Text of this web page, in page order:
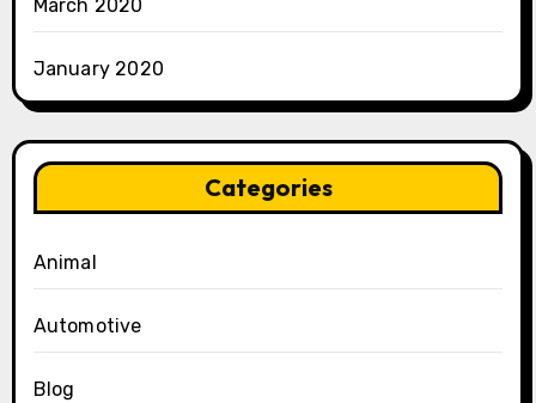
March 2020
January 2020
Categories
Animal
Automotive
Blog